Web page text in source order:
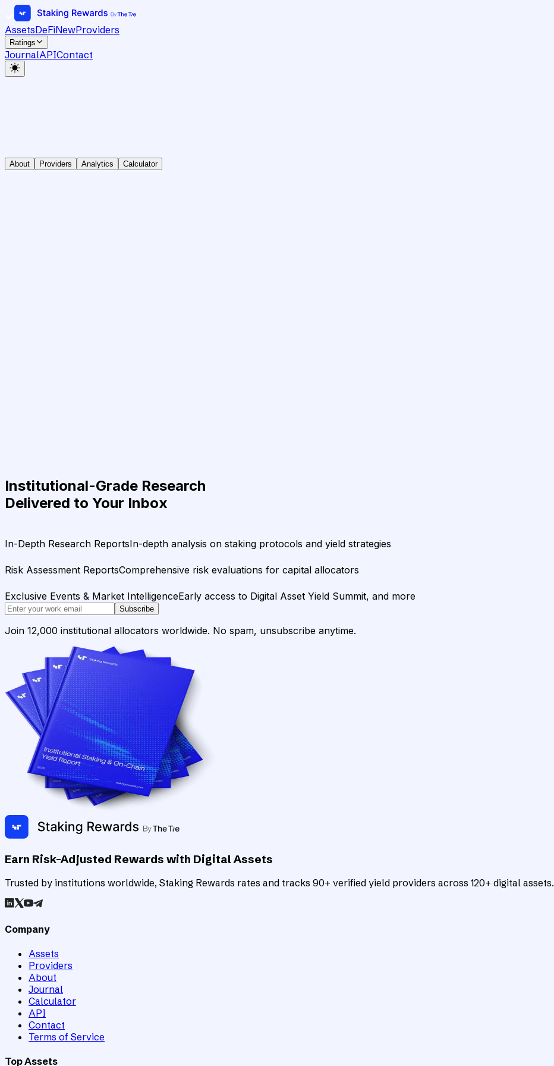
AssetsDeFiNewProviders
Ratings
JournalAPIContact
About Providers Analytics Calculator
Institutional-Grade Research
Delivered to Your Inbox
In-Depth Research ReportsIn-depth analysis on staking protocols and yield strategies
Risk Assessment ReportsComprehensive risk evaluations for capital allocators
Exclusive Events & Market IntelligenceEarly access to Digital Asset Yield Summit, and more
Subscribe
Join 12,000 institutional allocators worldwide. No spam, unsubscribe anytime.
Earn Risk-Adjusted Rewards with Digital Assets
Trusted by institutions worldwide, Staking Rewards rates and tracks 90+ verified yield providers across 120+ digital assets.
Company
Assets
Providers
About
Journal
Calculator
API
Contact
Terms of Service
Top Assets